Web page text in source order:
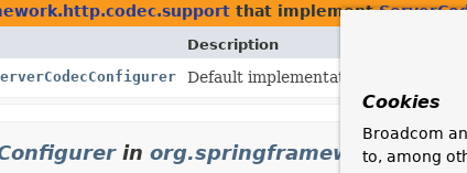
that implement
Description
Default implementation of
in
Cookies
Broadcom
to, among